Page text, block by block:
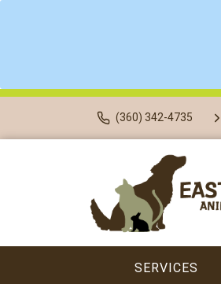
(360) 342-4735
SERVICES